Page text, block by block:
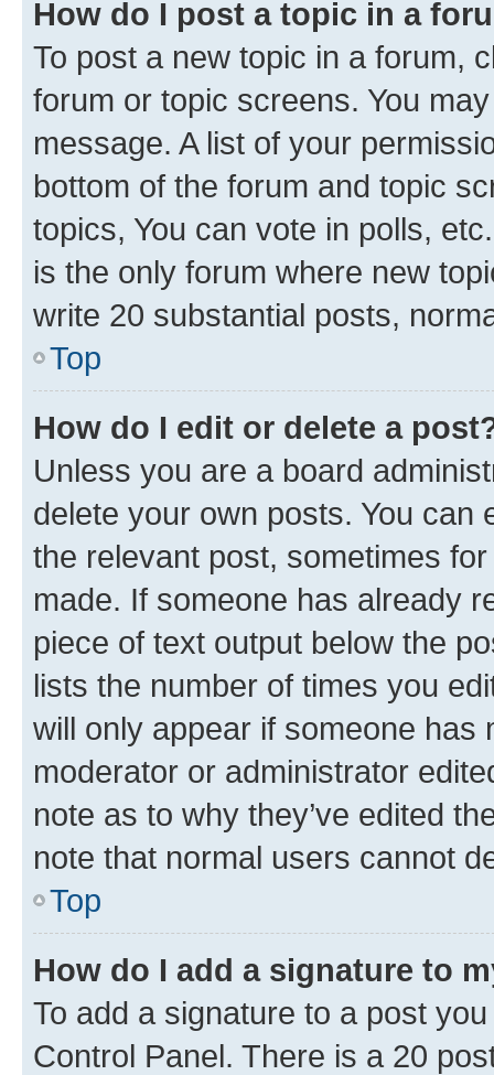
How do I post a topic in a
To post a new topic in a forum,
forum or topic screens. You
message. A list of your
bottom of the forum and topic
topics, You can vote in polls,
is the only forum where new
write 20 substantial posts,
Top
How do I edit or delete a
Unless you are a board
delete your own posts. You can
the relevant post, sometimes
made. If someone has already
piece of text output below the
lists the number of times you
will only appear if someone has
moderator or administrator
note as to why they’ve edited
note that normal users cannot
Top
How do I add a signature to
To add a signature to a post
Control Panel. There is a 20